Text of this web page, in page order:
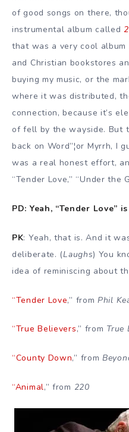
of good songs on there,
instrumental album called
that was a very cool album
and Christian bookstores
buying my music, or the
where it was distributed,
connection, because it’s
of fell by the wayside. But
back on Word”¦or Myrrh, I
was a real honest effort,
“Tender Love,” “Under the
PD: Yeah, “Tender Love”
PK: Yeah, that is. And it
deliberate. (Laughs) You
idea of reminiscing about
“Tender Love,” fromPhil
“True Believers,” from True
“County Down,” from
“Animal,” from 220